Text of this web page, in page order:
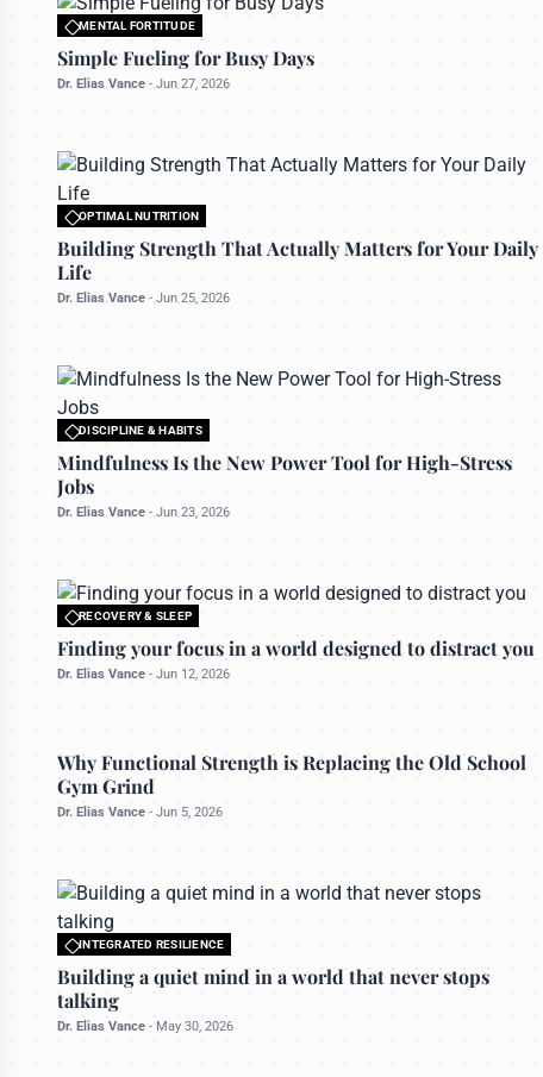
MENTAL FORTITUDE
All rights reserved to bettermanly.com
Simple Fueling for Busy Days
Dr. Elias Vance - Jun 27, 2026
OPTIMAL NUTRITION
All rights reserved to bettermanly.com
Building Strength That Actually Matters for Your Daily
Life
Dr. Elias Vance - Jun 25, 2026
DISCIPLINE & HABITS
All rights reserved to bettermanly.com
Mindfulness Is the New Power Tool for High-Stress
Jobs
Dr. Elias Vance - Jun 23, 2026
RECOVERY & SLEEP
All rights reserved to bettermanly.com
Finding your focus in a world designed to distract you
Dr. Elias Vance - Jun 12, 2026
Why Functional Strength is Replacing the Old School
Gym Grind
Dr. Elias Vance - Jun 5, 2026
INTEGRATED RESILIENCE
All rights reserved to bettermanly.com
Building a quiet mind in a world that never stops
talking
Dr. Elias Vance - May 30, 2026